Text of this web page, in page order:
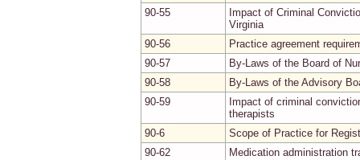
90-55
Impact of Criminal
Virginia
90-56
Practice agreement
90-57
By-Laws of the Board of
90-58
By-Laws of the Advisory
90-59
Impact of criminal
therapists
90-6
Scope of Practice for
90-62
Medication administration